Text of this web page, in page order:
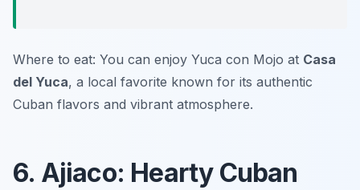
Where to eat: You can enjoy Yuca con Mojo at Casa
del Yuca, a local favorite known for its authentic
Cuban flavors and vibrant atmosphere.
6. Ajiaco: Hearty Cuban